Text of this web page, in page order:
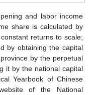
and labor income
share is calculated by
returns to scale;
by obtaining the capital
by the perpetual
it by the national capital
Yearbook of Chinese
of the National